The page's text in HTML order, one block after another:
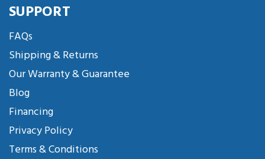
SUPPORT
FAQs
Shipping & Returns
Our Warranty & Guarantee
Blog
Financing
Privacy Policy
Terms & Conditions